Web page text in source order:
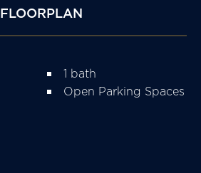
FLOORPLAN
1 bath
Open Parking Spaces